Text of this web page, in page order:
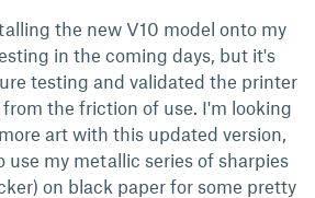
the new V10 model onto my
in the coming days, but it's
testing and validated the printer
the friction of use. I'm looking
art with this updated version,
use my metallic series of sharpies
on black paper for some pretty